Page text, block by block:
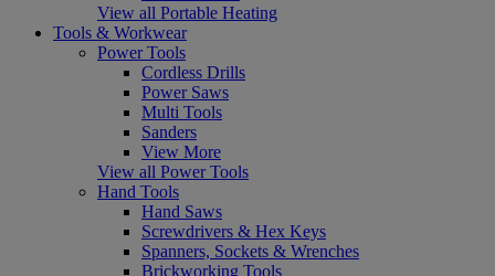
View all Portable Heating
Tools & Workwear
Power Tools
Cordless Drills
Power Saws
Multi Tools
Sanders
View More
View all Power Tools
Hand Tools
Hand Saws
Screwdrivers & Hex Keys
Spanners, Sockets & Wrenches
Brickworking Tools